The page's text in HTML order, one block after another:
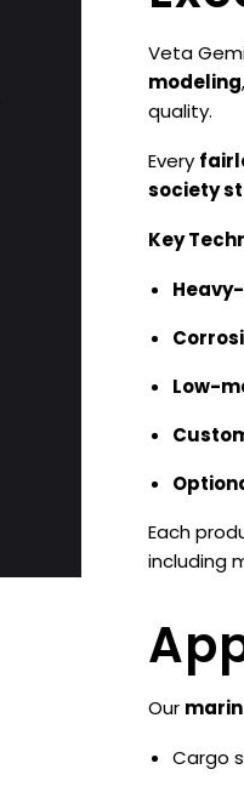
Veta
modeling,
quality.
Every
society
Key
Low-
Each
including
Our
Cargo